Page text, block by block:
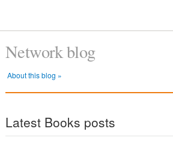
Network blog
About this blog »
Latest Books posts